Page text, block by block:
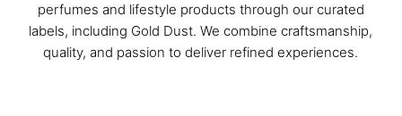
perfumes and lifestyle products through our curated
labels, including Gold Dust. We combine craftsmanship,
quality, and passion to deliver refined experiences.